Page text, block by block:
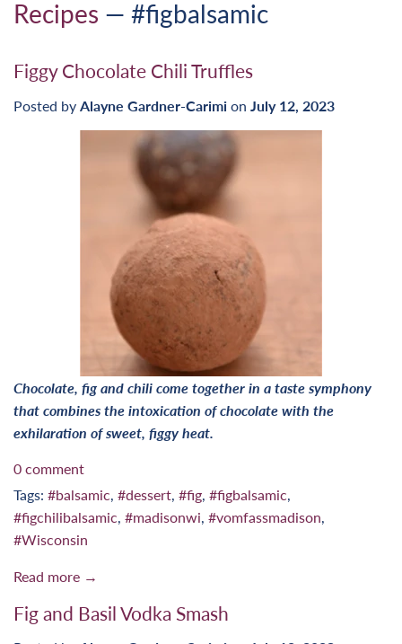
Recipes — #figbalsamic
Figgy Chocolate Chili Truffles
Posted by Alayne Gardner-Carimi on July 12, 2023
Chocolate, fig and chili come together in a taste symphony
that combines the intoxication of chocolate with the
exhilaration of sweet, figgy heat.
0 comment
Tags: #balsamic #dessert #fig #figbalsamic
#figchilibalsamic #madisonwi #vomfassmadison
#Wisconsin
Read more →
Fig and Basil Vodka Smash